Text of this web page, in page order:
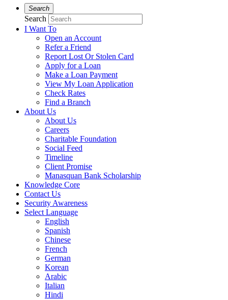
Search
Search
I Want To
Open an Account
Refer a Friend
Report Lost Or Stolen Card
Apply for a Loan
Make a Loan Payment
View My Loan Application
Check Rates
Find a Branch
About Us
About Us
Careers
Charitable Foundation
Social Feed
Timeline
Client Promise
Manasquan Bank Scholarship
Knowledge Core
Contact Us
Security Awareness
Select Language
English
Spanish
Chinese
French
German
Korean
Arabic
Italian
Hindi